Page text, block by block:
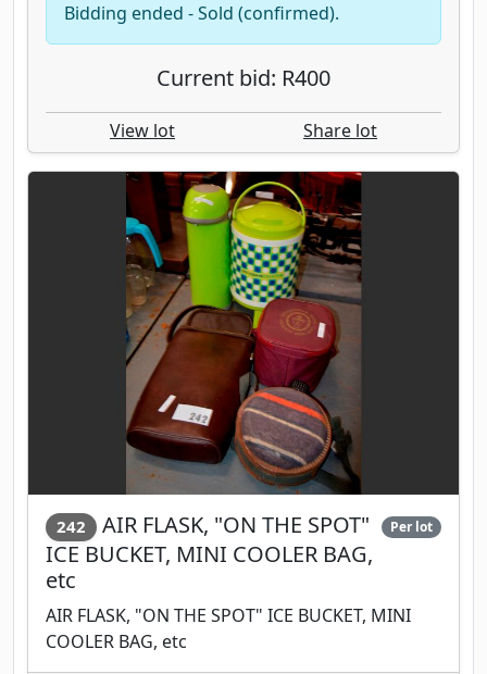
Bidding ended - Sold (confirmed).
Current bid: R400
View lot Share lot
242
AIR FLASK, "ON THE SPOT"
ICE BUCKET, MINI COOLER BAG,
etc
Per lot
AIR FLASK, "ON THE SPOT" ICE BUCKET, MINI
COOLER BAG, etc